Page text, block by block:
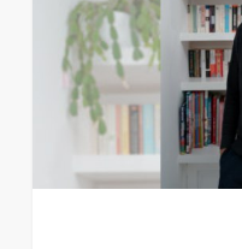
should
have
bookshop’: